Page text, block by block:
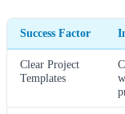
Success Factor
Clear Project
Templates